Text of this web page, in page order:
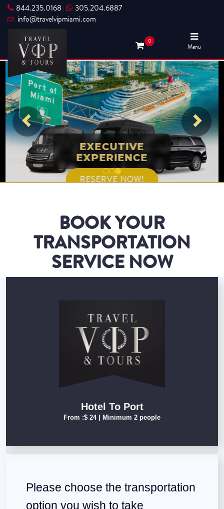
844.235.0168 |
305.204.6887
info@travelvipmiami.com
0
Menu
TRAVEL VIP &
TOURS
RESERVE NOW!
EXECUTIVE
EXPERIENCE
RESERVE NOW!
BOOK YOUR
TRANSPORTATION
SERVICE NOW